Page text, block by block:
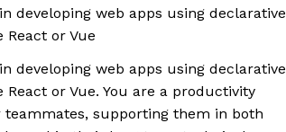
developing web apps using declarative
or Vue
developing web apps using declarative
or Vue. You are a productivity
supporting them in both